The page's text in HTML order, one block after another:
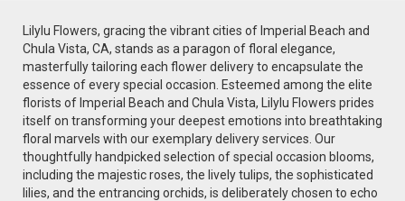
Lilylu Flowers, gracing the vibrant cities of Imperial Beach and
Chula Vista, CA, stands as a paragon of floral elegance,
masterfully tailoring each flower delivery to encapsulate the
essence of every special occasion. Esteemed among the elite
florists of Imperial Beach and Chula Vista, Lilylu Flowers prides
itself on transforming your deepest emotions into breathtaking
floral marvels with our exemplary delivery services. Our
thoughtfully handpicked selection of special occasion blooms,
including the majestic roses, the lively tulips, the sophisticated
lilies, and the entrancing orchids, is deliberately chosen to echo